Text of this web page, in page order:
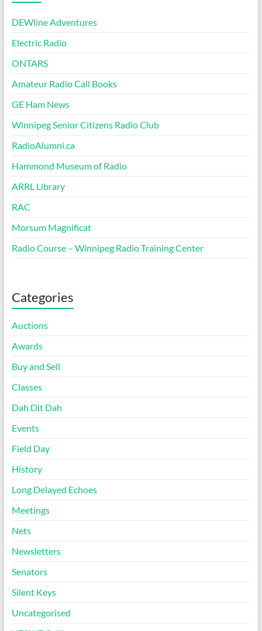
DEWline Adventures
Electric Radio
ONTARS
Amateur Radio Call Books
GE Ham News
Winnipeg Senior Citizens Radio Club
RadioAlumni.ca
Hammond Museum of Radio
ARRL Library
RAC
Morsum Magnificat
Radio Course – Winnipeg Radio Training Center
Categories
Auctions
Awards
Buy and Sell
Classes
Dah Dit Dah
Events
Field Day
History
Long Delayed Echoes
Meetings
Nets
Newsletters
Senators
Silent Keys
Uncategorised